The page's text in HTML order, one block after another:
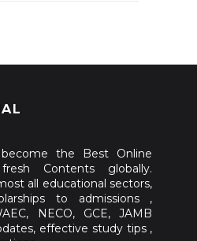
the Best Online
Contents globally.
all educational sectors,
to admissions ,
NECO, GCE, JAMB
effective study tips ,